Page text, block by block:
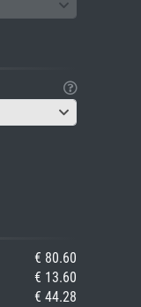
€ 80.60
€ 13.60
€ 44.28